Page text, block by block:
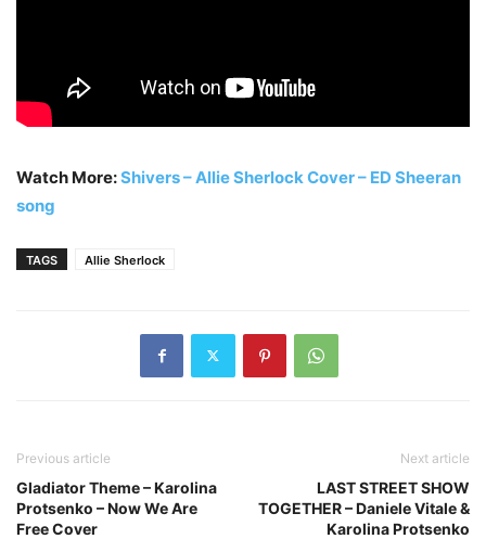
Watch More:Shivers – Allie Sherlock Cover – ED Sheeran
song
TAGS Allie Sherlock
Previous article
Gladiator Theme – Karolina
Protsenko – Now We Are
Free Cover
Next article
LAST STREET SHOW
TOGETHER – Daniele Vitale &
Karolina Protsenko